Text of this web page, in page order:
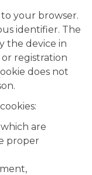
your browser.
identifier. The
the device in
registration
does not
are
proper